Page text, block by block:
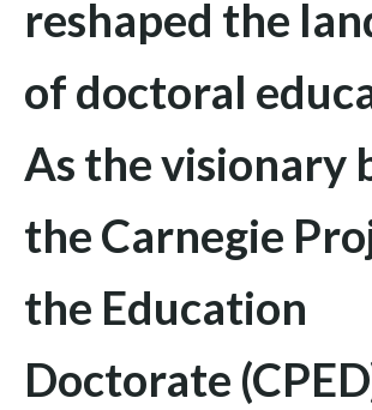
reshaped the
of doctoral
As the visionary
the Carnegie
the Education
Doctorate